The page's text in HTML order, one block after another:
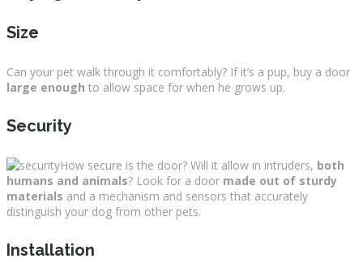
Size
Can your pet walk through it comfortably? If it’s a pup, buy a door
large enough to allow space for when he grows up.
Security
How secure is the door? Will it allow in intruders, both
humans and animals? Look for a door made out of sturdy
materials and a mechanism and sensors that accurately
distinguish your dog from other pets.
Installation